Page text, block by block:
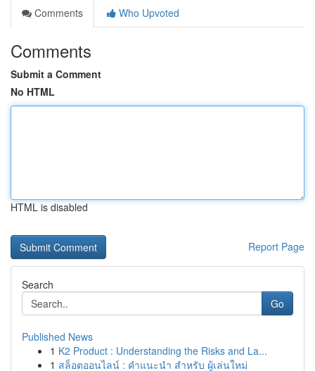
Comments
Who Upvoted
Comments
Submit a Comment
No HTML
HTML is disabled
Report Page
Search
Go
Published News
1 K2 Product : Understanding the Risks and La...
1 สล็อตออนไลน์ : คำแนะนำ สำหรับ ผู้เล่นใหม่